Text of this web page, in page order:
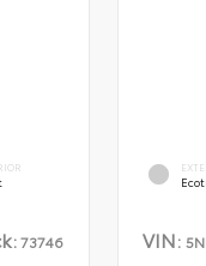
73746 VIN: